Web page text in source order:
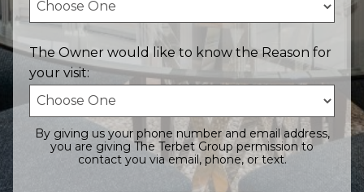
The Owner would like to know the Reason for
your visit:
By giving us your phone number and email address,
you are giving The Terbet Group permission to
contact you via email, phone, or text.